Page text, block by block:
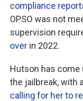
compliance
OPSO was not
supervision
over in 2022.
Hutson has
the jailbreak, with
calling for her to